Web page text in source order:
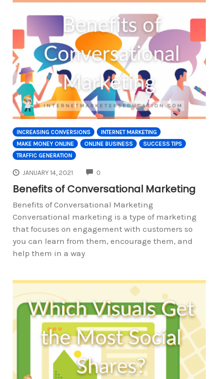
INCREASING CONVERSIONS
INTERNET MARKETING
MAKE MONEY ONLINE
ONLINE BUSINESS
SUCCESS TIPS
TRAFFIC GENERATION
JANUARY 14, 2021 0
Benefits of Conversational Marketing
Benefits of Conversational Marketing
Conversational marketing is a type of marketing
that focuses on engagement with customers so
you can learn from them, encourage them, and
help them in a way